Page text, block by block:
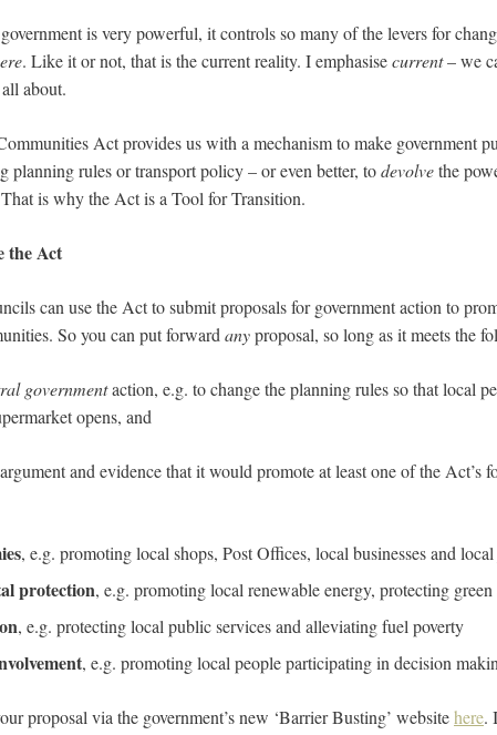
is very powerful, it controls so many of the levers for
. Like it or not, that is the current reality. I emphasisecurrent– we
about.
Act provides us with a mechanism to make government
planning rules or transport policy – or even better, todevolvethe
is why the Act is a Tool for Transition.
the Act
can use the Act to submit proposals for government action to
So you can put forward anyproposal, so long as it meets the
governmentaction, e.g. to change the planning rules so that local
opens, and
and evidence that it would promote at least one of the Act’s
, e.g. promoting local shops, Post Offices, local businesses and
protection, e.g. promoting local renewable energy, protecting green
, e.g. protecting local public services and alleviating fuel poverty
, e.g. promoting local people participating in decision
proposal via the government’s new ‘Barrier Busting’ websitehere.